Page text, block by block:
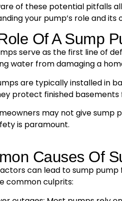
of these potential pitfalls
your pump’s role and
Of A Sump
serve as the first line of
water from damaging a
are typically installed in
protect finished
may not give sump
is paramount.
Causes Of
can lead to sump pump
common culprits: